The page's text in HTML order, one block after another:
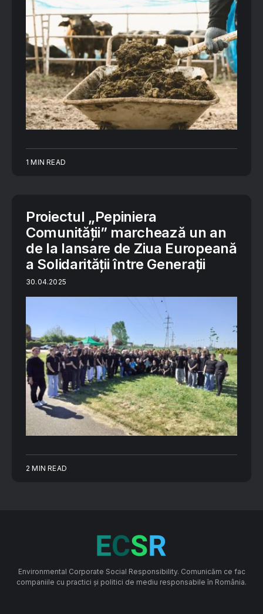
1 MIN READ
Proiectul „Pepiniera
Comunității” marchează un an
de la lansare de Ziua Europeană
a Solidarității între Generații
30.04.2025
2 MIN READ
Environmental Corporate Social Responsibility. Comunicăm ce fac
companiile cu practici și politici de mediu responsabile în România.